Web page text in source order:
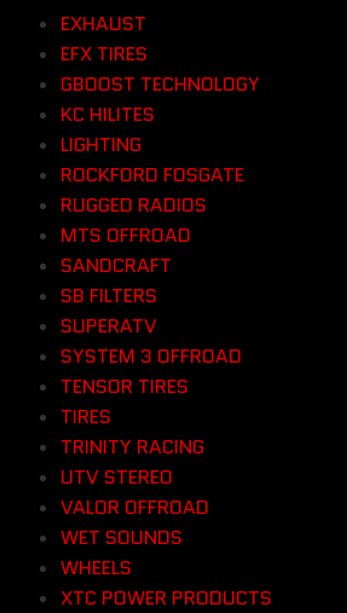
EXHAUST
EFX TIRES
GBOOST TECHNOLOGY
KC HILITES
LIGHTING
ROCKFORD FOSGATE
RUGGED RADIOS
MTS OFFROAD
SANDCRAFT
SB FILTERS
SUPERATV
SYSTEM 3 OFFROAD
TENSOR TIRES
TIRES
TRINITY RACING
UTV STEREO
VALOR OFFROAD
WET SOUNDS
WHEELS
XTC POWER PRODUCTS